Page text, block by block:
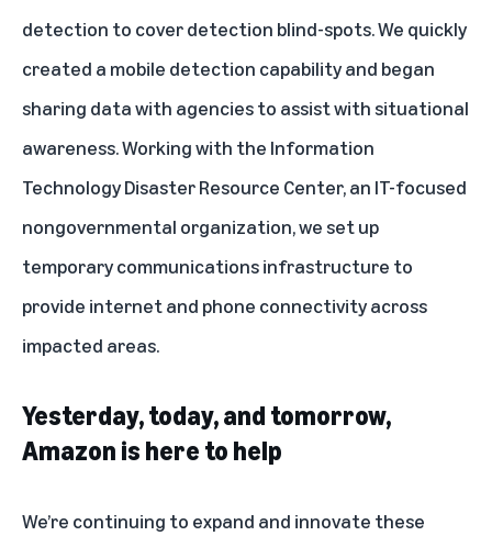
detection to cover detection blind-spots. We quickly
created a mobile detection capability and began
sharing data with agencies to assist with situational
awareness. Working with the Information
Technology Disaster Resource Center, an IT-focused
nongovernmental organization, we set up
temporary communications infrastructure to
provide internet and phone connectivity across
impacted areas.
Yesterday, today, and tomorrow,
Amazon is here to help
We’re continuing to expand and innovate these